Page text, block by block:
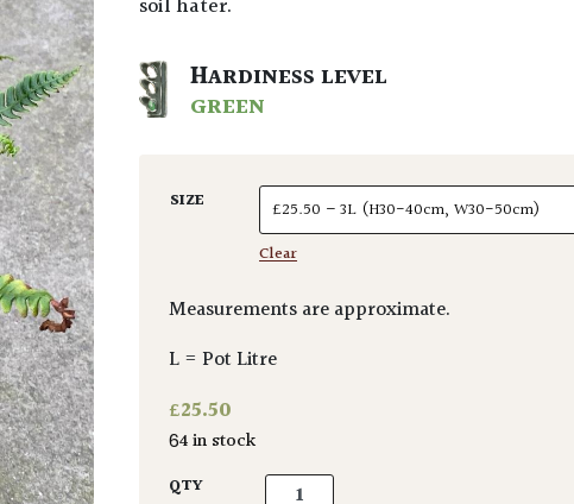
soil hater.
HARDINESS LEVEL
GREEN
SIZE
Clear
Measurements are approximate.
L = Pot Litre
£25.50
64 in stock
QTY Blechnum spicant quantity